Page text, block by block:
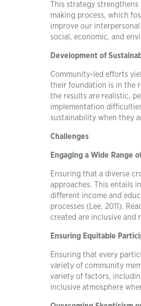
This strategy
making process, which
improve our
social, economic, and
Development of
Community-led efforts
their foundation is in the
the results are realistic,
implementation
sustainability when they
Challenges
Engaging a Wide Range
Ensuring that a diverse
approaches. This entails
different income and
processes (Lee, 2011).
created are inclusive and
Ensuring Equitable
Ensuring that every
variety of community
variety of factors,
inclusive atmosphere